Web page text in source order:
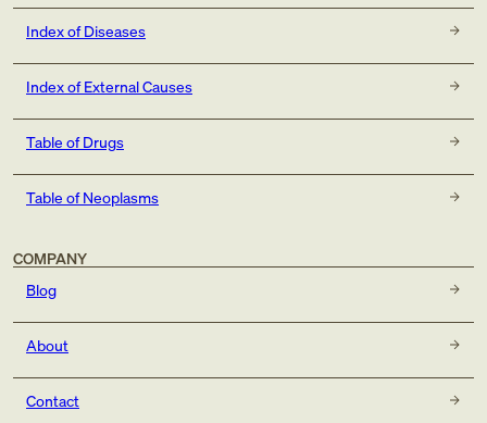
Index of Diseases
Index of External Causes
Table of Drugs
Table of Neoplasms
COMPANY
Blog
About
Contact